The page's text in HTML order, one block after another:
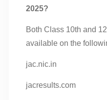
2025?
Both Class 10th and
available on the
jac.nic.in
jacresults.com